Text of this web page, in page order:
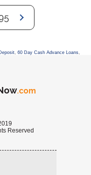
, 60 Day Cash Advance Loans,
.com
Reserved